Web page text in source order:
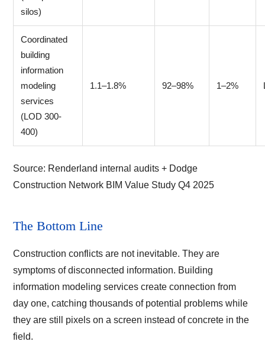
silos)
Coordinated
building
information
modeling
services
(LOD 300-
400)
1.1–1.8% 92–98% 1–2%
Source: Renderland internal audits + Dodge
Construction Network BIM Value Study Q4 2025
The Bottom Line
Construction conflicts are not inevitable. They are
symptoms of disconnected information. Building
information modeling services create connection from
day one, catching thousands of potential problems while
they are still pixels on a screen instead of concrete in the
field.